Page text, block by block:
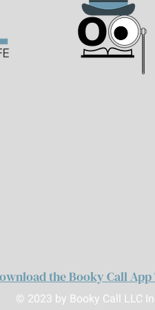
the Booky Call App
© 2023 by Booky Call LLC